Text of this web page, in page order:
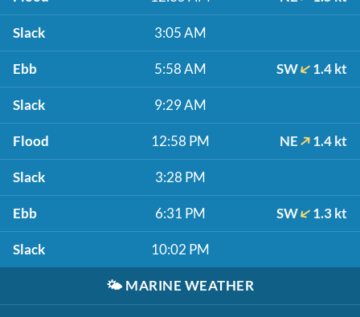
Slack 3:05 AM
Ebb 5:58 AM SW 1.4 kt
Slack 9:29 AM
Flood 12:58 PM NE 1.4 kt
Slack 3:28 PM
Ebb 6:31 PM SW 1.3 kt
Slack 10:02 PM
🌤️ MARINE WEATHER